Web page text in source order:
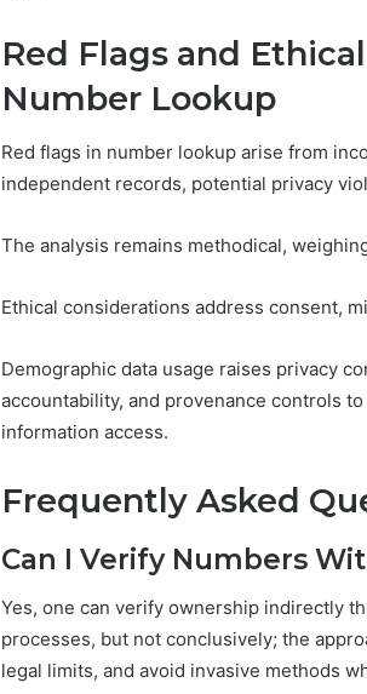
Red Flags and
Number Lookup
Red flags in number lookup arise from
independent records, potential privacy
The analysis remains methodical,
Ethical considerations address consent,
Demographic data usage raises privacy
accountability, and provenance controls
information access.
Frequently Asked
Can I Verify Numbers
Yes, one can verify ownership indirectly
processes, but not conclusively; the
legal limits, and avoid invasive methods